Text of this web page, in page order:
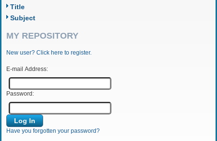
Title
Subject
MY REPOSITORY
New user? Click here to register.
E-mail Address:
Password:
Have you forgotten your password?